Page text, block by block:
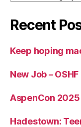
Recent
Keep hoping
New Job –
AspenCon
Hadestown: